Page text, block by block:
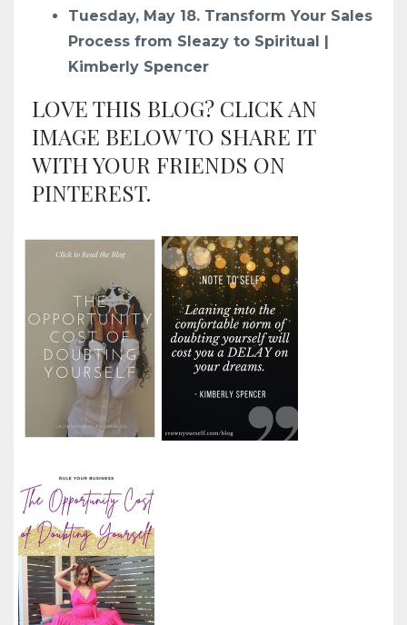
Tuesday, May 18. Transform Your Sales
Process from Sleazy to Spiritual |
Kimberly Spencer
LOVE THIS BLOG? CLICK AN
IMAGE BELOW TO SHARE IT
WITH YOUR FRIENDS ON
PINTEREST.